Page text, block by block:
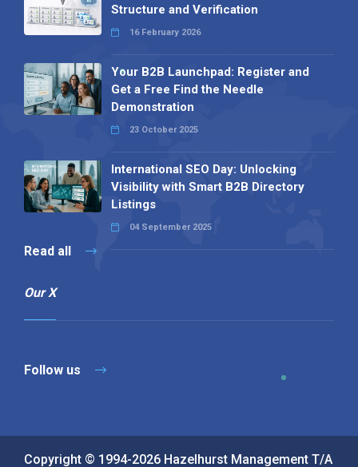
Structure and Verification
16 February 2026
Your B2B Launchpad: Register and
Get a Free Find the Needle
Demonstration
23 October 2025
International SEO Day: Unlocking
Visibility with Smart B2B Directory
Listings
04 September 2025
Read all
Our X
Follow us
Copyright © 1994-2026 Hazelhurst Management T/A